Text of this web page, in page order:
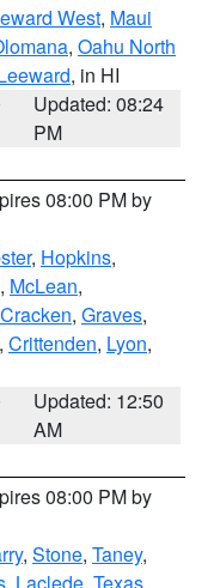
West, Maui
, Oahu North
, in HI
Updated: 08:24
PM
08:00 PM by
, Hopkins,
, McLean,
, Graves,
, Crittenden, Lyon,
Updated: 12:50
AM
08:00 PM by
, Stone, Taney,